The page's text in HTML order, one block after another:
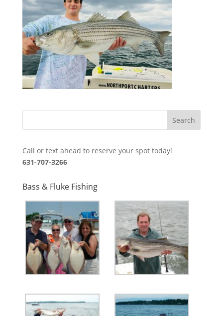
Call or text ahead to reserve your spot today!
631-707-3266
Bass & Fluke Fishing